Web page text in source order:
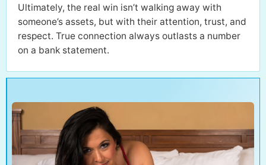
Ultimately, the real win isn’t walking away with
someone’s assets, but with their attention, trust, and
respect. True connection always outlasts a number
on a bank statement.